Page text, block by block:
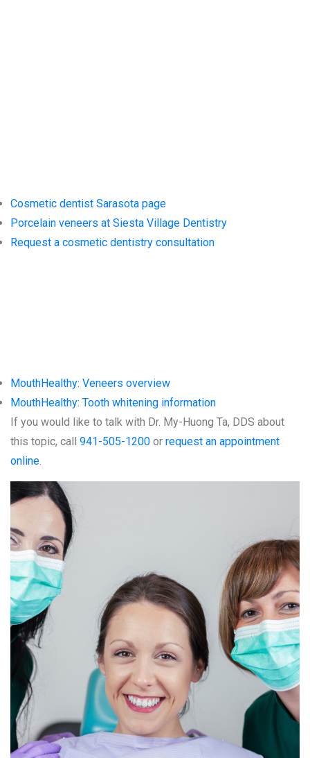
Cosmetic dentist Sarasota page
Porcelain veneers at Siesta Village Dentistry
Request a cosmetic dentistry consultation
MouthHealthy: Veneers overview
MouthHealthy: Tooth whitening information
If you would like to talk with Dr. My-Huong Ta, DDS about
this topic, call 941-505-1200 or request an appointment
online.